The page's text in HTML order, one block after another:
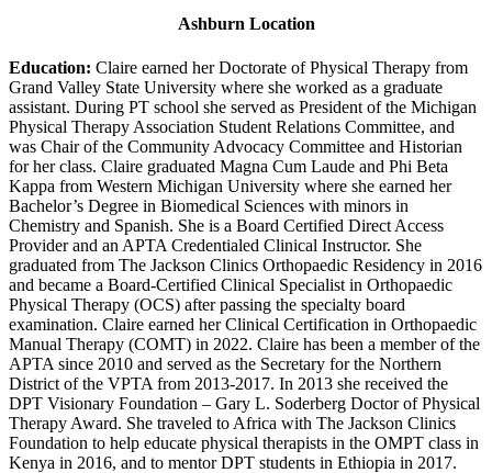
Ashburn Location
Education: Claire earned her Doctorate of Physical Therapy from
Grand Valley State University where she worked as a graduate
assistant. During PT school she served as President of the Michigan
Physical Therapy Association Student Relations Committee, and
was Chair of the Community Advocacy Committee and Historian
for her class. Claire graduated Magna Cum Laude and Phi Beta
Kappa from Western Michigan University where she earned her
Bachelor’s Degree in Biomedical Sciences with minors in
Chemistry and Spanish. She is a Board Certified Direct Access
Provider and an APTA Credentialed Clinical Instructor. She
graduated from The Jackson Clinics Orthopaedic Residency in 2016
and became a Board-Certified Clinical Specialist in Orthopaedic
Physical Therapy (OCS) after passing the specialty board
examination. Claire earned her Clinical Certification in Orthopaedic
Manual Therapy (COMT) in 2022. Claire has been a member of the
APTA since 2010 and served as the Secretary for the Northern
District of the VPTA from 2013-2017. In 2013 she received the
DPT Visionary Foundation – Gary L. Soderberg Doctor of Physical
Therapy Award. She traveled to Africa with The Jackson Clinics
Foundation to help educate physical therapists in the OMPT class in
Kenya in 2016, and to mentor DPT students in Ethiopia in 2017.